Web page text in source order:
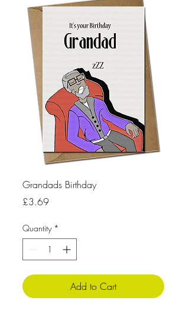
Grandads Birthday
£3.69Price
Quantity *
Add to Cart